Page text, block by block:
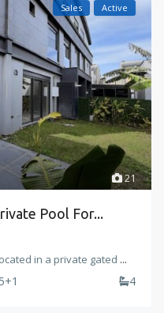
21
Sales Active
Pool For...
in a private gated ...
4